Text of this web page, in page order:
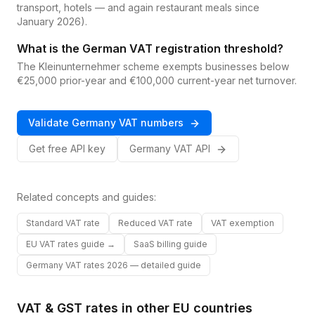
transport, hotels — and again restaurant meals since
January 2026).
What is the German VAT registration threshold?
The Kleinunternehmer scheme exempts businesses below
€25,000 prior-year and €100,000 current-year net turnover.
Validate Germany VAT numbers
Get free API key Germany VAT API
Related concepts and guides:
Standard VAT rate Reduced VAT rate
VAT exemption
EU VAT rates guide →
SaaS billing guide
Germany VAT rates 2026 — detailed guide
VAT & GST rates in other EU countries